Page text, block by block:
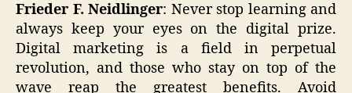
Frieder F. Neidlinger: Never stop learning and
always keep your eyes on the digital prize.
Digital marketing is a field in perpetual
revolution, and those who stay on top of the
wave reap the greatest benefits. Avoid